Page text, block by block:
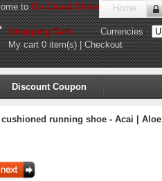
toOn Cloud Shoes Store!
Home
Shopping Cart:
My cart0 item(s)|Checkout
Currencies :
Discount Coupon
running shoe - Acai | Aloe